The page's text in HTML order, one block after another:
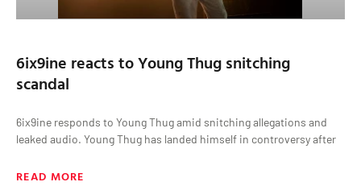
6ix9ine reacts to Young Thug snitching
scandal
6ix9ine responds to Young Thug amid snitching allegations and
leaked audio. Young Thug has landed himself in controversy after
READ MORE